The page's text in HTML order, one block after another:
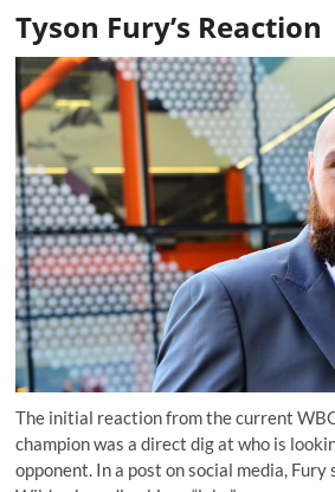
Tyson Fury’s Reaction
The initial reaction from the current
champion was a direct dig at who is
opponent. In a post on social media, Fury